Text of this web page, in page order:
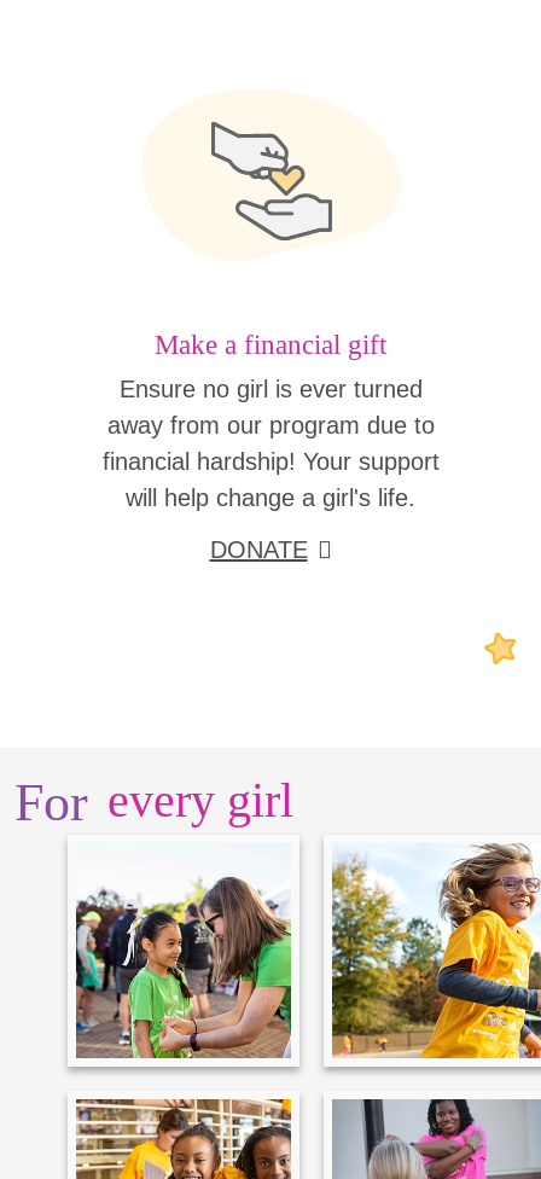
Make a financial gift
Ensure no girl is ever turned
away from our program due to
financial hardship! Your support
will help change a girl's life.
DONATE
For every girl